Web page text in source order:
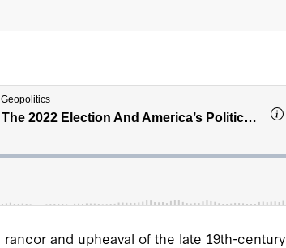
and upheaval of the late 19th-century